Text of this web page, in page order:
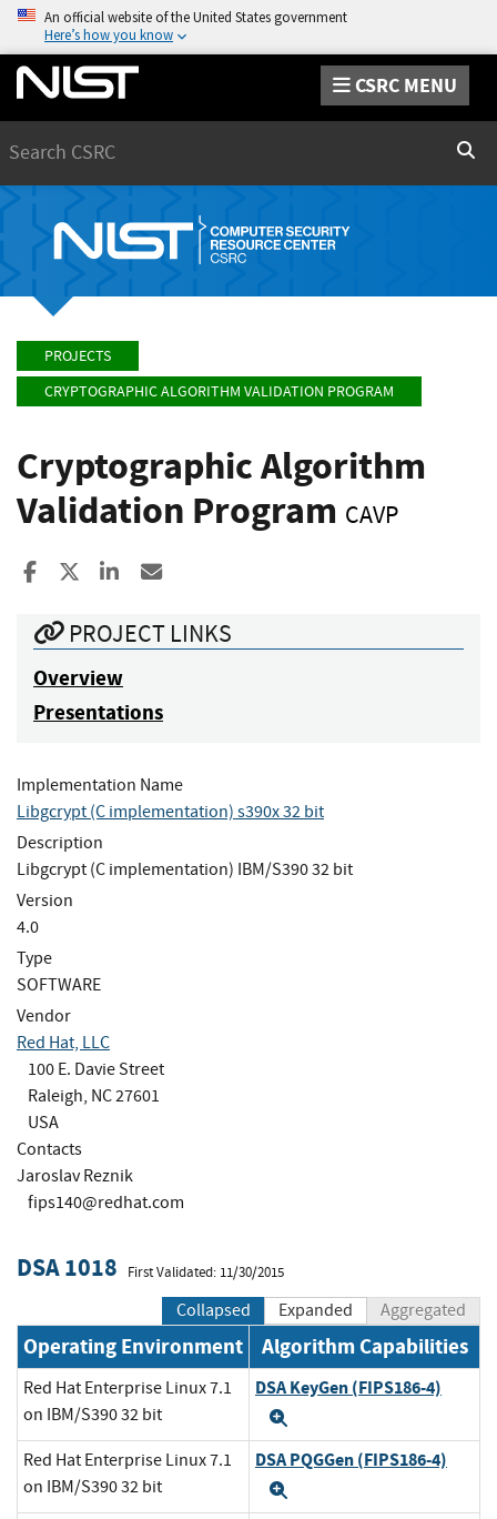
An official website of the United States government
Here’s how you know
CSRC MENU
PROJECTS
CRYPTOGRAPHIC ALGORITHM VALIDATION PROGRAM
Cryptographic Algorithm
Validation Program CAVP
Share to Facebook
Share to XShare to LinkedIn
PROJECT LINKS
Overview
Presentations
Implementation Name
Libgcrypt (C implementation) s390x 32 bit
Description
Libgcrypt (C implementation) IBM/S390 32 bit
Version
4.0
Type
SOFTWARE
Vendor
Red Hat, LLC
100 E. Davie Street
Raleigh, NC 27601
USA
Contacts
Jaroslav Reznik
fips140@redhat.com
DSA 1018 First Validated: 11/30/2015
Collapsed Expanded Aggregated
Operating Environment Algorithm Capabilities
Red Hat Enterprise Linux 7.1
on IBM/S390 32 bit
DSA KeyGen (FIPS186-4)
Red Hat Enterprise Linux 7.1
on IBM/S390 32 bit
DSA PQGGen (FIPS186-4)